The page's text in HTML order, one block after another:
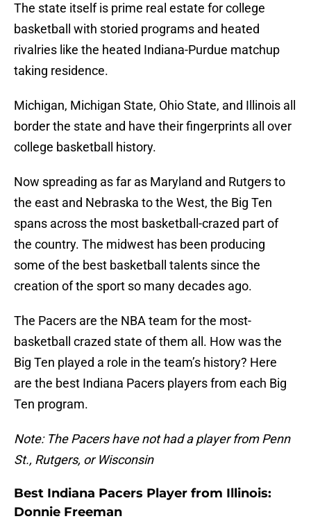
The state itself is prime real estate for college
basketball with storied programs and heated
rivalries like the heated Indiana-Purdue matchup
taking residence.
Michigan, Michigan State, Ohio State, and Illinois all
border the state and have their fingerprints all over
college basketball history.
Now spreading as far as Maryland and Rutgers to
the east and Nebraska to the West, the Big Ten
spans across the most basketball-crazed part of
the country. The midwest has been producing
some of the best basketball talents since the
creation of the sport so many decades ago.
The Pacers are the NBA team for the most-
basketball crazed state of them all. How was the
Big Ten played a role in the team’s history? Here
are the best Indiana Pacers players from each Big
Ten program.
Note: The Pacers have not had a player from Penn
St., Rutgers, or Wisconsin
Best Indiana Pacers Player from Illinois:
Donnie Freeman